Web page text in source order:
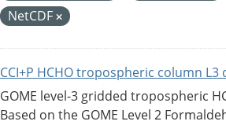
NetCDF
CCI+P HCHO tropospheric column L3
GOME level-3 gridded tropospheric
Based on the GOME Level 2